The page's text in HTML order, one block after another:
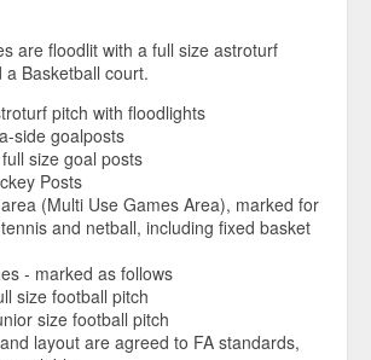
are floodlit with a full size astroturf
Basketball court.
pitch with floodlights
side goalposts
size goal posts
Posts
(Multi Use Games Area), marked for
and netball, including fixed basket
- marked as follows
size football pitch
size football pitch
layout are agreed to FA standards,